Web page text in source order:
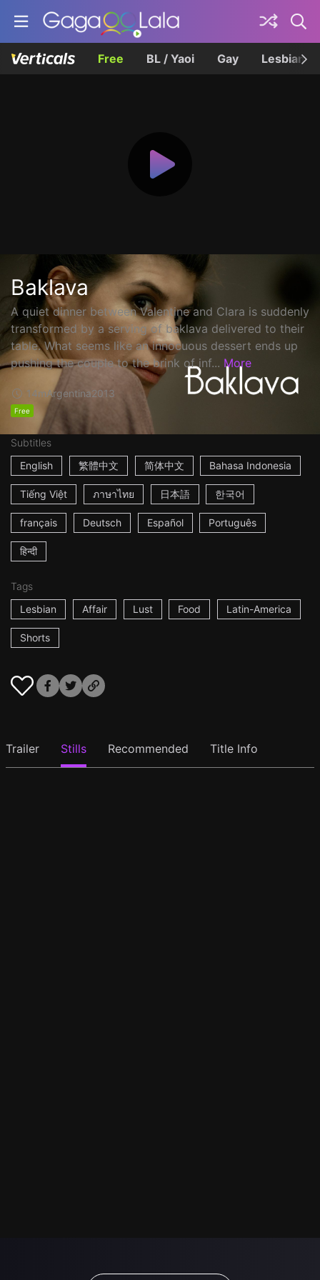
Free BL / Yaoi Gay Lesbian
Baklava
A quiet dinner between Valentine and Clara is suddenly
transformed by a serving of baklava delivered to their
table. What seems like an innocuous dessert ends up
pushing the couple to the brink of inf... More
14mArgentina2013
Free
Subtitles
English
繁體中文 简体中文 Bahasa Indonesia
Tiếng Việt ภาษาไทย 日本語 한국어
français Deutsch Español Português
हिन्दी
Tags
Lesbian
Affair Lust Food Latin-America
Shorts
Trailer Stills Recommended Title Info